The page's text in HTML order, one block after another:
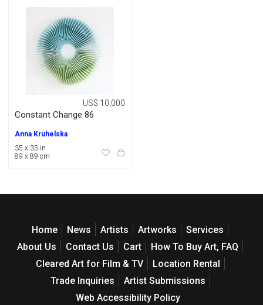
Constant Change 86
US$ 10,000
Anna Kruhelska
35 x 35 in
89 x 89 cm
Home News Artists Artworks
Services
About Us
Contact Us Cart
How To Buy Art, FAQ
Cleared Art for Film & TV
Location Rental
Trade Inquiries
Artist Submissions
Web Accessibility Policy